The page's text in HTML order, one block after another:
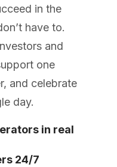
in the
have to.
and
one
and celebrate
day.
in real
24/7